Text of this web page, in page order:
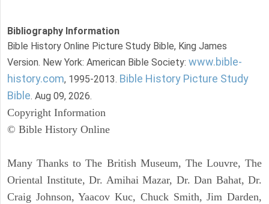
Bibliography Information
Bible History Online Picture Study Bible, King James
Version. New York: American Bible Society: www.bible-
history.com, 1995-2013. Bible History Picture Study
Bible. Aug 09, 2026.
Copyright Information
© Bible History Online
Many Thanks to The British Museum, The Louvre, The
Oriental Institute, Dr. Amihai Mazar, Dr. Dan Bahat, Dr.
Craig Johnson, Yaacov Kuc, Chuck Smith, Jim Darden,